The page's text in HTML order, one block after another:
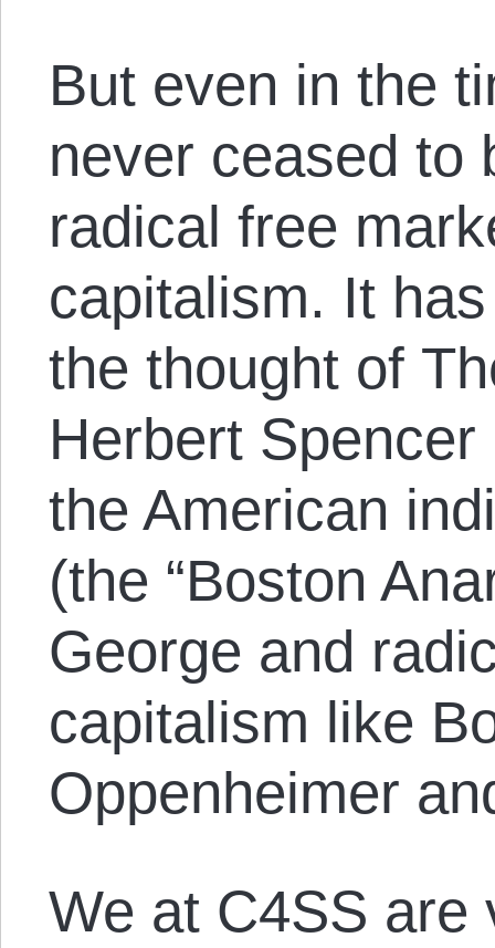
But even in the
never ceased to
radical free
capitalism. It
the thought of
Herbert
the American
(the “Boston
George and
capitalism like
Oppenheimer
We at C4SS are